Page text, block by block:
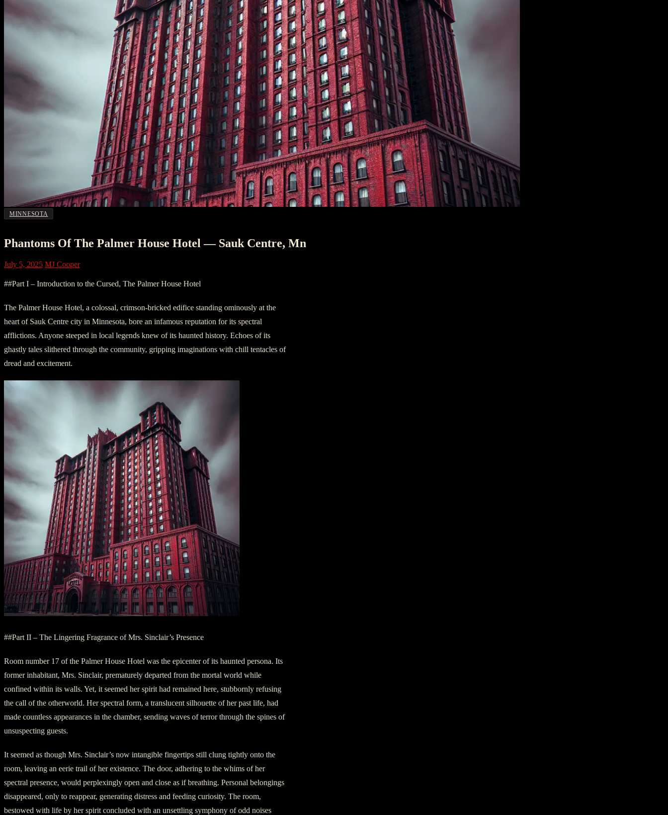
MINNESOTA
Phantoms Of The Palmer House Hotel — Sauk Centre, Mn
July 5, 2025 MJ Cooper
##Part I – Introduction to the Cursed, The Palmer House Hotel
The Palmer House Hotel, a colossal, crimson-bricked edifice standing ominously at the
heart of Sauk Centre city in Minnesota, bore an infamous reputation for its spectral
afflictions. Anyone steeped in local legends knew of its haunted history. Echoes of its
ghastly tales slithered through the community, gripping imaginations with chill tentacles of
dread and excitement.
##Part II – The Lingering Fragrance of Mrs. Sinclair’s Presence
Room number 17 of the Palmer House Hotel was the epicenter of its haunted persona. Its
former inhabitant, Mrs. Sinclair, prematurely departed from the mortal world while
confined within its walls. Yet, it seemed her spirit had remained here, stubbornly refusing
the call of the otherworld. Her spectral form, a translucent silhouette of her past life, had
made countless appearances in the chamber, sending waves of terror through the spines of
unsuspecting guests.
It seemed as though Mrs. Sinclair’s now intangible fingertips still clung tightly onto the
room, leaving an eerie trail of her existence. The door, adhering to the whims of her
spectral presence, would perplexingly open and close as if breathing. Personal belongings
disappeared, only to reappear, generating distress and feeding curiosity. The room,
bestowed with life by her spirit concluded with an unsettling symphony of odd noises